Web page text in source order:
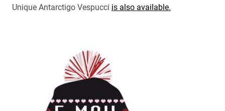
Unique Antarctigo Vespucci is also available.